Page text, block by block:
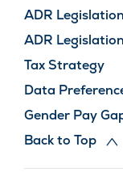
ADR
ADR
Tax Strategy
Data
Gender Pay
Back to Top